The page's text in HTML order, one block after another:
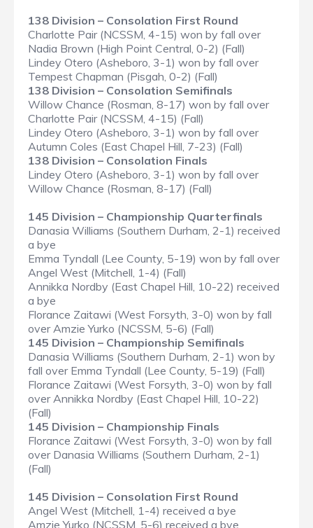
138 Division – Consolation First Round
Charlotte Pair (NCSSM, 4-15) won by fall over
Nadia Brown (High Point Central, 0-2) (Fall)
Lindey Otero (Asheboro, 3-1) won by fall over
Tempest Chapman (Pisgah, 0-2) (Fall)
138 Division – Consolation Semifinals
Willow Chance (Rosman, 8-17) won by fall over
Charlotte Pair (NCSSM, 4-15) (Fall)
Lindey Otero (Asheboro, 3-1) won by fall over
Autumn Coles (East Chapel Hill, 7-23) (Fall)
138 Division – Consolation Finals
Lindey Otero (Asheboro, 3-1) won by fall over
Willow Chance (Rosman, 8-17) (Fall)
145 Division – Championship Quarterfinals
Danasia Williams (Southern Durham, 2-1) received
a bye
Emma Tyndall (Lee County, 5-19) won by fall over
Angel West (Mitchell, 1-4) (Fall)
Annikka Nordby (East Chapel Hill, 10-22) received
a bye
Florance Zaitawi (West Forsyth, 3-0) won by fall
over Amzie Yurko (NCSSM, 5-6) (Fall)
145 Division – Championship Semifinals
Danasia Williams (Southern Durham, 2-1) won by
fall over Emma Tyndall (Lee County, 5-19) (Fall)
Florance Zaitawi (West Forsyth, 3-0) won by fall
over Annikka Nordby (East Chapel Hill, 10-22)
(Fall)
145 Division – Championship Finals
Florance Zaitawi (West Forsyth, 3-0) won by fall
over Danasia Williams (Southern Durham, 2-1)
(Fall)
145 Division – Consolation First Round
Angel West (Mitchell, 1-4) received a bye
Amzie Yurko (NCSSM, 5-6) received a bye